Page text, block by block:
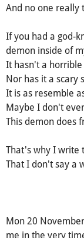
And no one really
If you had a god-
demon inside of
It hasn't a horrible
Nor has it a scary
It is as resemble
Maybe I don't
This demon does
That's why I write
That I don't say a
Mon 20
me in the very